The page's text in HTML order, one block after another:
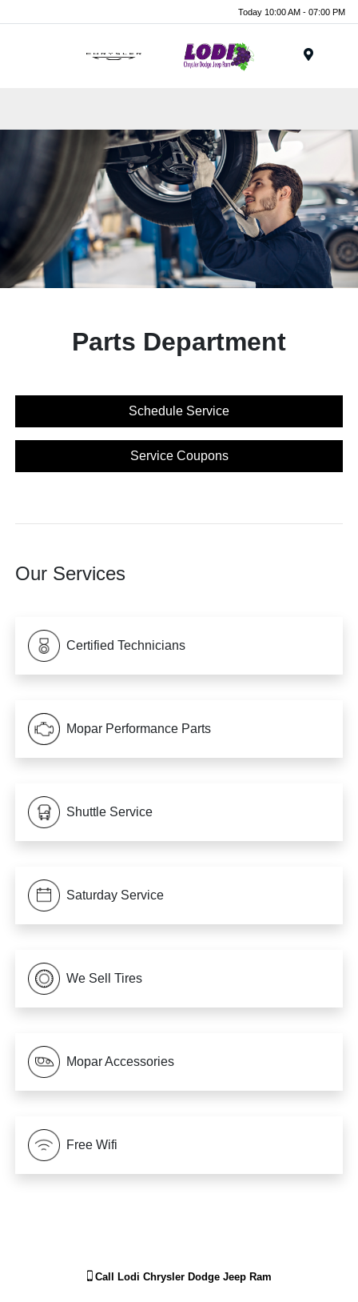
Today 10:00 AM - 07:00 PM
Parts Department
Schedule Service
Service Coupons
Our Services
Certified Technicians
Mopar Performance Parts
Shuttle Service
Saturday Service
We Sell Tires
Mopar Accessories
Free Wifi
Call Lodi Chrysler Dodge Jeep Ram